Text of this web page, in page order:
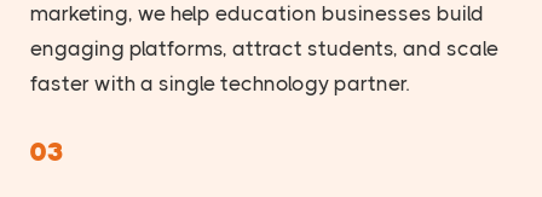
marketing, we help education businesses build
engaging platforms, attract students, and scale
faster with a single technology partner.
03